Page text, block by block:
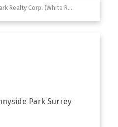
Listed by Homelife Benchmark Realty Corp. (White Rock)
Park Surrey